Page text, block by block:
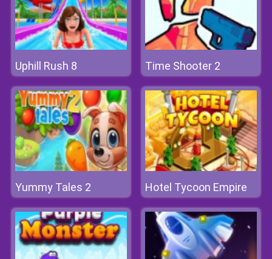
Uphill Rush 8 Time Shooter 2
Yummy Tales 2 Hotel Tycoon Empire